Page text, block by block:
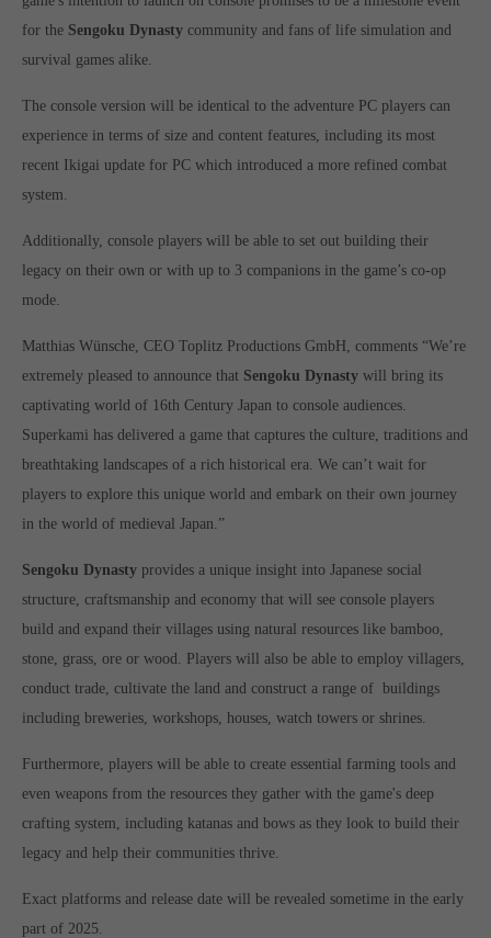
Get in touch
Toplitz Productions GmbH
HRB 235946 - AG München
Raiffeisenallee 5
82041 Oberhaching
news on all of our exciting games.
https://discord.gg/Toplitz
About us
Toplitz Productions. Games with Heart and Soul.
Named after the mystic “Toplitz Lake” which is situated in a
dense mountain forest high up in the Alps, Toplitz Productions
was recently founded with the aim of developing and publishing
for the Sengoku Dynasty community and fans of life simulation and
survival games alike.
The console version will be identical to the adventure PC players can
experience in terms of size and content features, including its most
recent Ikigai update for PC which introduced a more refined combat
system.
Additionally, console players will be able to set out building their
legacy on their own or with up to 3 companions in the game’s co-op
mode.
Matthias Wünsche, CEO Toplitz Productions GmbH, comments “We’re
extremely pleased to announce that Sengoku Dynastywill bring its
captivating world of 16th Century Japan to console audiences.
Superkami has delivered a game that captures the culture, traditions and
breathtaking landscapes of a rich historical era. We can’t wait for
players to explore this unique world and embark on their own journey
in the world of medieval Japan.”
Sengoku Dynasty provides a unique insight into Japanese social
structure, craftsmanship and economy that will see console players
build and expand their villages using natural resources like bamboo,
stone, grass, ore or wood. Players will also be able to employ villagers,
conduct trade, cultivate the land and construct a range of buildings
including breweries, workshops, houses, watch towers or shrines.
Furthermore, players will be able to create essential farming tools and
even weapons from the resources they gather with the game's deep
crafting system, including katanas and bows as they look to build their
legacy and help their communities thrive.
Exact platforms and release date will be revealed sometime in the early
part of 2025.